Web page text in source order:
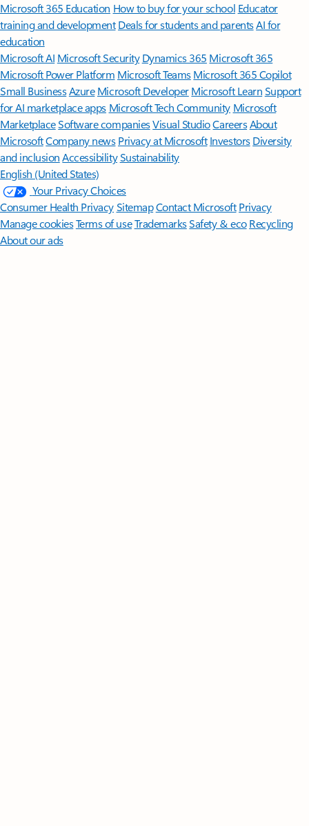
Microsoft 365 Education How to buy for your school Educator
training and development Deals for students and parentsAI for
education
Microsoft AI Microsoft Security Dynamics 365 Microsoft 365
Microsoft Power Platform Microsoft TeamsMicrosoft 365 Copilot
Small BusinessAzure Microsoft DeveloperMicrosoft LearnSupport
for AI marketplace apps Microsoft Tech Community Microsoft
MarketplaceSoftware companiesVisual StudioCareersAbout
MicrosoftCompany news Privacy at Microsoft Investors Diversity
and inclusion AccessibilitySustainability
English (United States)
Your Privacy Choices
Consumer Health PrivacySitemapContact Microsoft Privacy
Manage cookiesTerms of useTrademarksSafety & eco Recycling
About our ads